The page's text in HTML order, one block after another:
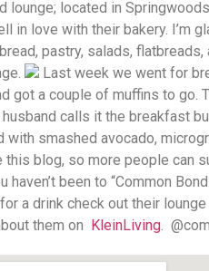
lounge; located in
in love with their bakery. I’m
pastry, salads,
Last week we went for
got a couple of muffins to
calls it the breakfast
with smashed avocado,
this blog, so more people can
haven’t been to “Common
a drink check out their
them on KleinLiving.